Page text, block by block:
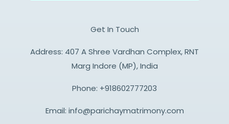
Get In Touch
Address: 407 A Shree Vardhan Complex, RNT
Marg Indore (MP), India
Phone: +918602777203
Email: info@parichaymatrimony.com